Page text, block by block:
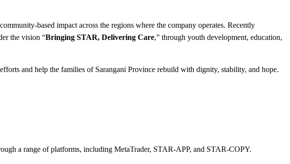
based impact across the regions where the company operates. Recently
the vision “Bringing STAR, Delivering Care,” through youth development, education,
and help the families of Sarangani Province rebuild with dignity, stability, and hope.
a range of platforms, including MetaTrader, STAR-APP, and STAR-COPY.